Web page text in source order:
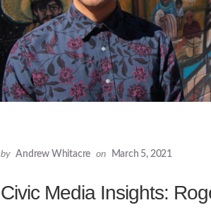
by Andrew Whitacre on March 5, 2021
Civic Media Insights: